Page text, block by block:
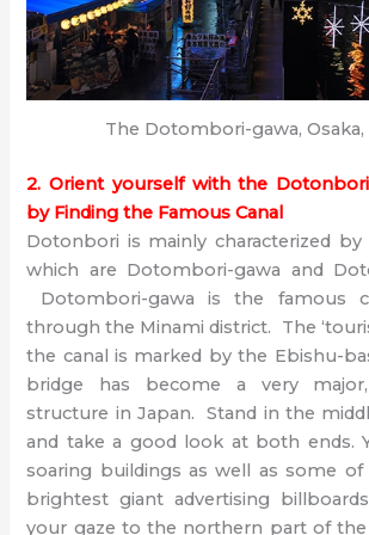
The Dotombori-gawa, Osaka,
2. Orient yourself with the
by Finding the Famous Canal
Dotonbori is mainly characterized by
which are Dotombori-gawa and
Dotombori-gawa is the famous
through the Minami district. The
the canal is marked by the Ebishu-
bridge has become a very
structure in Japan. Stand in the
and take a good look at both ends.
soaring buildings as well as some
brightest giant advertising
your gaze to the northern part of